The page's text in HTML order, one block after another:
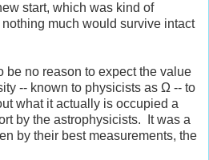
start, which was kind of
much would survive intact
be no reason to expect the value
-- known to physicists as Ω -- to
what it actually is occupied a
by the astrophysicists. It was a
by their best measurements, the